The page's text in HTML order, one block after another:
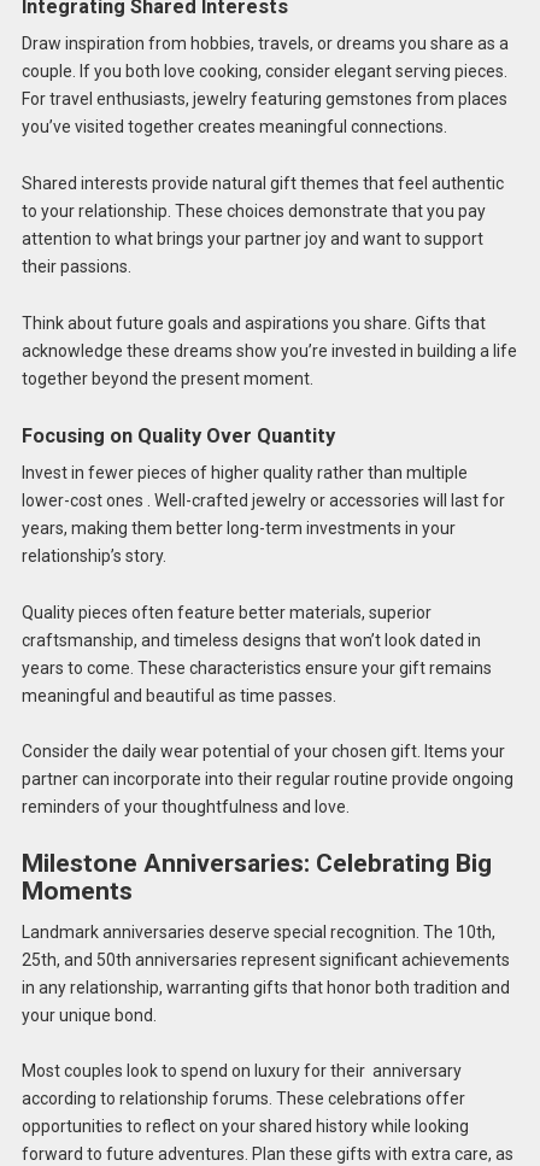
Integrating Shared Interests
Draw inspiration from hobbies, travels, or dreams you share as a
couple. If you both love cooking, consider elegant serving pieces.
For travel enthusiasts, jewelry featuring gemstones from places
you’ve visited together creates meaningful connections.
Shared interests provide natural gift themes that feel authentic
to your relationship. These choices demonstrate that you pay
attention to what brings your partner joy and want to support
their passions.
Think about future goals and aspirations you share. Gifts that
acknowledge these dreams show you’re invested in building a life
together beyond the present moment.
Focusing on Quality Over Quantity
Invest in fewer pieces of higher quality rather than multiple
lower-cost ones . Well-crafted jewelry or accessories will last for
years, making them better long-term investments in your
relationship’s story.
Quality pieces often feature better materials, superior
craftsmanship, and timeless designs that won’t look dated in
years to come. These characteristics ensure your gift remains
meaningful and beautiful as time passes.
Consider the daily wear potential of your chosen gift. Items your
partner can incorporate into their regular routine provide ongoing
reminders of your thoughtfulness and love.
Milestone Anniversaries: Celebrating Big
Moments
Landmark anniversaries deserve special recognition. The 10th,
25th, and 50th anniversaries represent significant achievements
in any relationship, warranting gifts that honor both tradition and
your unique bond.
Most couples look to spend on luxury for their anniversary
according to relationship forums. These celebrations offer
opportunities to reflect on your shared history while looking
forward to future adventures. Plan these gifts with extra care, as